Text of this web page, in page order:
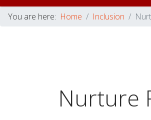
You are here: Home Inclusion
Nurture